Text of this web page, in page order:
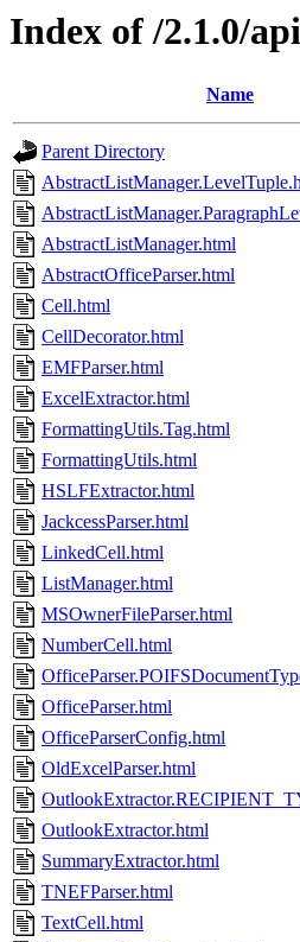
Index of /2.1.0/
Name
Parent Directory
AbstractListManager.html
AbstractOfficeParser.html
Cell.html
CellDecorator.html
EMFParser.html
ExcelExtractor.html
FormattingUtils.Tag.html
FormattingUtils.html
HSLFExtractor.html
JackcessParser.html
LinkedCell.html
ListManager.html
MSOwnerFileParser.html
NumberCell.html
OfficeParser.html
OfficeParserConfig.html
OldExcelParser.html
OutlookExtractor.html
SummaryExtractor.html
TNEFParser.html
TextCell.html